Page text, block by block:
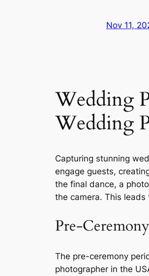
Nov 11,
Wedding
Wedding
Capturing stunning
engage guests,
the final dance, a
the camera. This
Pre-
The pre-ceremony
photographer in the